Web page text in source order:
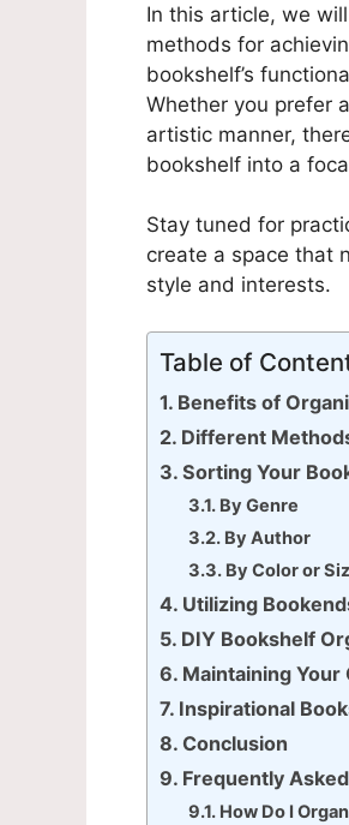
In this article, we
methods for
bookshelf’s
Whether you prefer
artistic manner,
bookshelf into a
Stay tuned for
create a space that
style and interests.
Table of
Benefits of
Different
Sorting Your
By Genre
By Author
By Color or
Utilizing
DIY Bookshelf
Maintaining
Inspirational
Conclusion
Frequently
How Do I